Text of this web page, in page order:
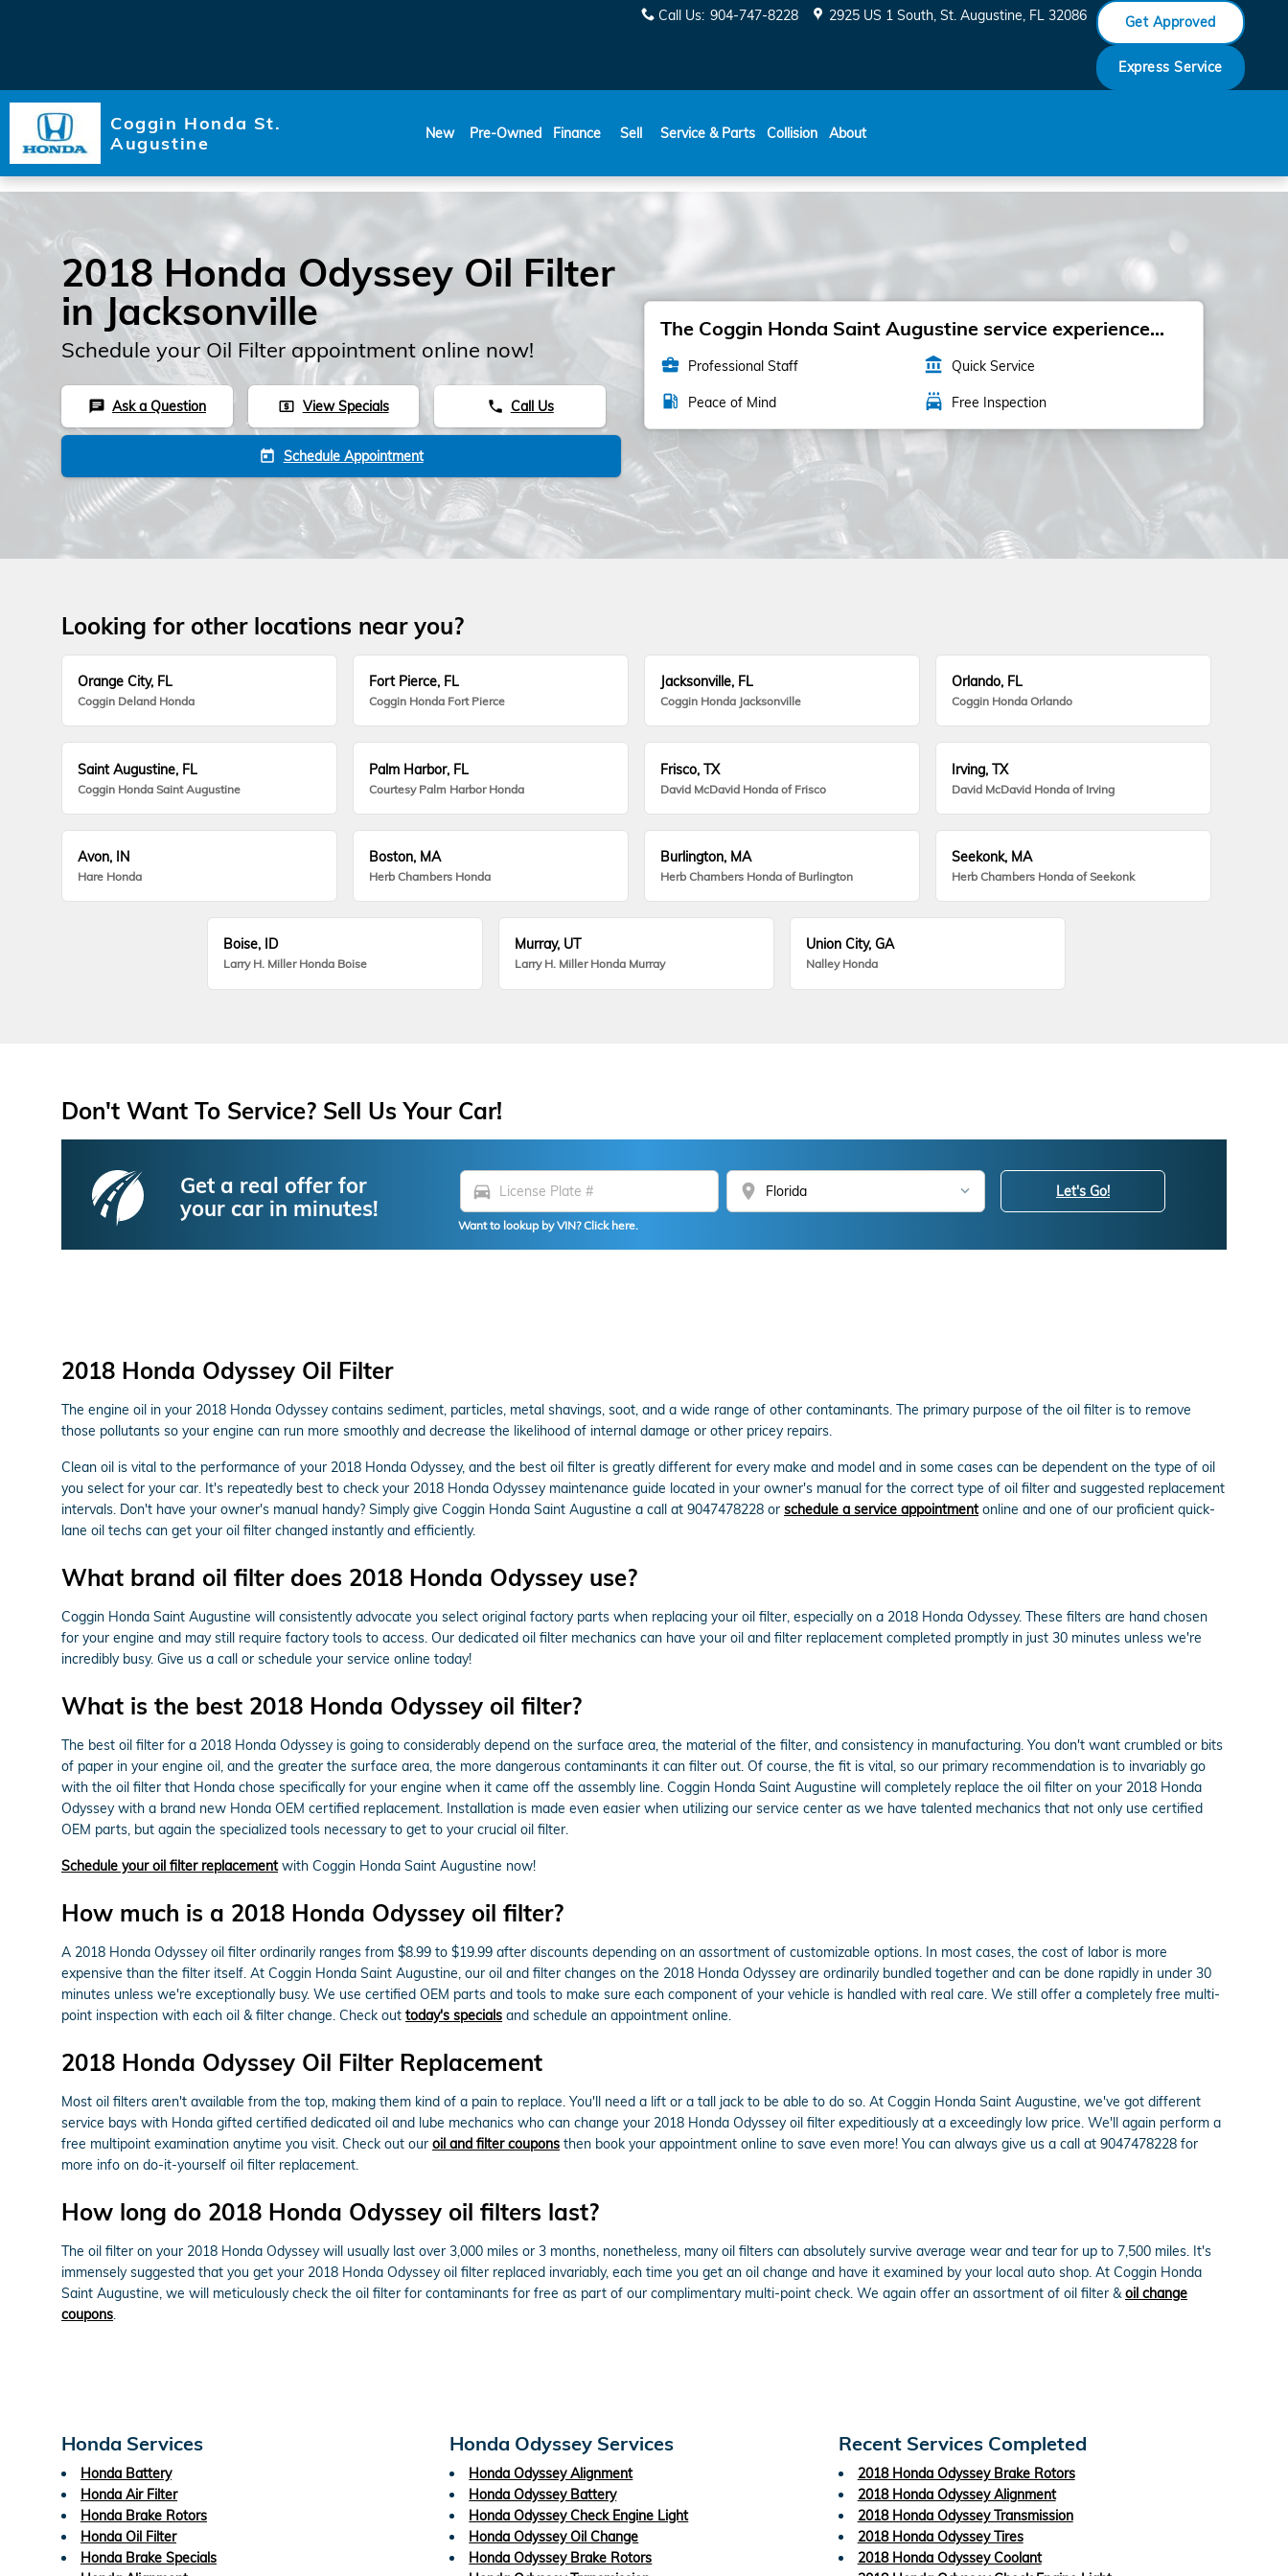
Call Us: 904-747-8228 2925 US 1 South St. Augustine, FL 32086 Get Approved
Express Service
Coggin Honda St.
Augustine
New Pre-Owned Finance Sell Service & Parts Collision About
2018 Honda Odyssey Oil Filter
in Jacksonville
Schedule your Oil Filter appointment online now!
chat Ask a Question local_atm View Specials phone Call Us
today Schedule Appointment
The Coggin Honda Saint Augustine service experience...
business_center Professional Staff account_balance Quick Service
local_gas_station Peace of Mind local_car_wash Free Inspection
Looking for other locations near you?
Orange City, FL
Coggin Deland Honda
Fort Pierce, FL
Coggin Honda Fort Pierce
Jacksonville, FL
Coggin Honda Jacksonville
Orlando, FL
Coggin Honda Orlando
Saint Augustine, FL
Coggin Honda Saint Augustine
Palm Harbor, FL
Courtesy Palm Harbor Honda
Frisco, TX
David McDavid Honda of Frisco
Irving, TX
David McDavid Honda of Irving
Avon, IN
Hare Honda
Boston, MA
Herb Chambers Honda
Burlington, MA
Herb Chambers Honda of Burlington
Seekonk, MA
Herb Chambers Honda of Seekonk
Boise, ID
Larry H. Miller Honda Boise
Murray, UT
Larry H. Miller Honda Murray
Union City, GA
Nalley Honda
Don't Want To Service? Sell Us Your Car!
Get a real offer for
your car in minutes!
directions_car location_on
Want to lookup by VIN? Click here.
Let's Go!
2018 Honda Odyssey Oil Filter
The engine oil in your 2018 Honda Odyssey contains sediment, particles, metal shavings, soot, and a wide range of other contaminants. The primary purpose of the oil filter is to remove
those pollutants so your engine can run more smoothly and decrease the likelihood of internal damage or other pricey repairs.
Clean oil is vital to the performance of your 2018 Honda Odyssey, and the best oil filter is greatly different for every make and model and in some cases can be dependent on the type of oil
you select for your car. It's repeatedly best to check your 2018 Honda Odyssey maintenance guide located in your owner's manual for the correct type of oil filter and suggested replacement
intervals. Don't have your owner's manual handy? Simply give Coggin Honda Saint Augustine a call at 9047478228 or schedule a service appointmentonline and one of our proficient quick-
lane oil techs can get your oil filter changed instantly and efficiently.
What brand oil filter does 2018 Honda Odyssey use?
Coggin Honda Saint Augustine will consistently advocate you select original factory parts when replacing your oil filter, especially on a 2018 Honda Odyssey. These filters are hand chosen
for your engine and may still require factory tools to access. Our dedicated oil filter mechanics can have your oil and filter replacement completed promptly in just 30 minutes unless we're
incredibly busy. Give us a call or schedule your service online today!
What is the best 2018 Honda Odyssey oil filter?
The best oil filter for a 2018 Honda Odyssey is going to considerably depend on the surface area, the material of the filter, and consistency in manufacturing. You don't want crumbled or bits
of paper in your engine oil, and the greater the surface area, the more dangerous contaminants it can filter out. Of course, the fit is vital, so our primary recommendation is to invariably go
with the oil filter that Honda chose specifically for your engine when it came off the assembly line. Coggin Honda Saint Augustine will completely replace the oil filter on your 2018 Honda
Odyssey with a brand new Honda OEM certified replacement. Installation is made even easier when utilizing our service center as we have talented mechanics that not only use certified
OEM parts, but again the specialized tools necessary to get to your crucial oil filter.
Schedule your oil filter replacementwith Coggin Honda Saint Augustine now!
How much is a 2018 Honda Odyssey oil filter?
A 2018 Honda Odyssey oil filter ordinarily ranges from $8.99 to $19.99 after discounts depending on an assortment of customizable options. In most cases, the cost of labor is more
expensive than the filter itself. At Coggin Honda Saint Augustine, our oil and filter changes on the 2018 Honda Odyssey are ordinarily bundled together and can be done rapidly in under 30
minutes unless we're exceptionally busy. We use certified OEM parts and tools to make sure each component of your vehicle is handled with real care. We still offer a completely free multi-
point inspection with each oil & filter change. Check out today's specials and schedule an appointment online.
2018 Honda Odyssey Oil Filter Replacement
Most oil filters aren't available from the top, making them kind of a pain to replace. You'll need a lift or a tall jack to be able to do so. At Coggin Honda Saint Augustine, we've got different
service bays with Honda gifted certified dedicated oil and lube mechanics who can change your 2018 Honda Odyssey oil filter expeditiously at a exceedingly low price. We'll again perform a
free multipoint examination anytime you visit. Check out our oil and filter coupons then book your appointment online to save even more! You can always give us a call at 9047478228 for
more info on do-it-yourself oil filter replacement.
How long do 2018 Honda Odyssey oil filters last?
The oil filter on your 2018 Honda Odyssey will usually last over 3,000 miles or 3 months, nonetheless, many oil filters can absolutely survive average wear and tear for up to 7,500 miles. It's
immensely suggested that you get your 2018 Honda Odyssey oil filter replaced invariably, each time you get an oil change and have it examined by your local auto shop. At Coggin Honda
Saint Augustine, we will meticulously check the oil filter for contaminants for free as part of our complimentary multi-point check. We again offer an assortment of oil filter &oil change
coupons.
Honda Services
Honda Battery
Honda Air Filter
Honda Brake Rotors
Honda Oil Filter
Honda Brake Specials
Honda Odyssey Services
Honda Odyssey Alignment
Honda Odyssey Battery
Honda Odyssey Check Engine Light
Honda Odyssey Oil Change
Honda Odyssey Brake Rotors
Recent Services Completed
2018 Honda Odyssey Brake Rotors
2018 Honda Odyssey Alignment
2018 Honda Odyssey Transmission
2018 Honda Odyssey Tires
2018 Honda Odyssey Coolant